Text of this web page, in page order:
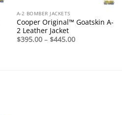
A-2 BOMBER JACKETS
Cooper Original™ Goatskin A-
2 Leather Jacket
$395.00 – $445.00Price
range: